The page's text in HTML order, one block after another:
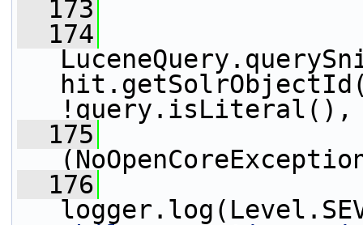
  173
  174
  175
  176